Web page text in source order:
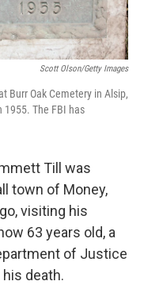
Scott Olson/Getty Images
Burr Oak Cemetery in Alsip,
1955. The FBI has
Till was
town of Money,
visiting his
63 years old, a
of Justice
death.